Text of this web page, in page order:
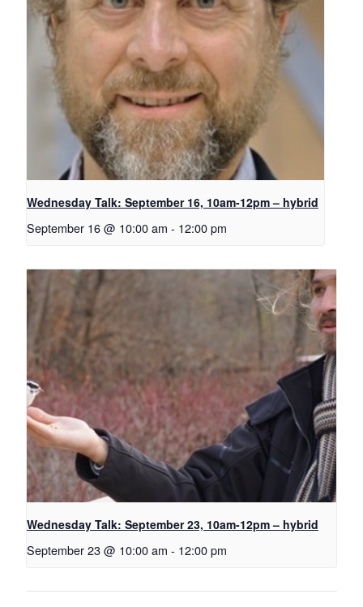
Wednesday Talk: September 16, 10am-12pm – hybrid
September 16 @ 10:00 am - 12:00 pm
Wednesday Talk: September 23, 10am-12pm – hybrid
September 23 @ 10:00 am - 12:00 pm